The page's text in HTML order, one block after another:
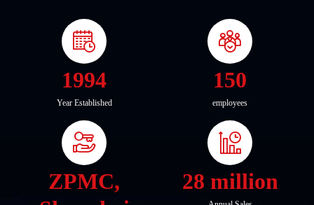
1994
Year Established
150
employees
ZPMC,
28 million